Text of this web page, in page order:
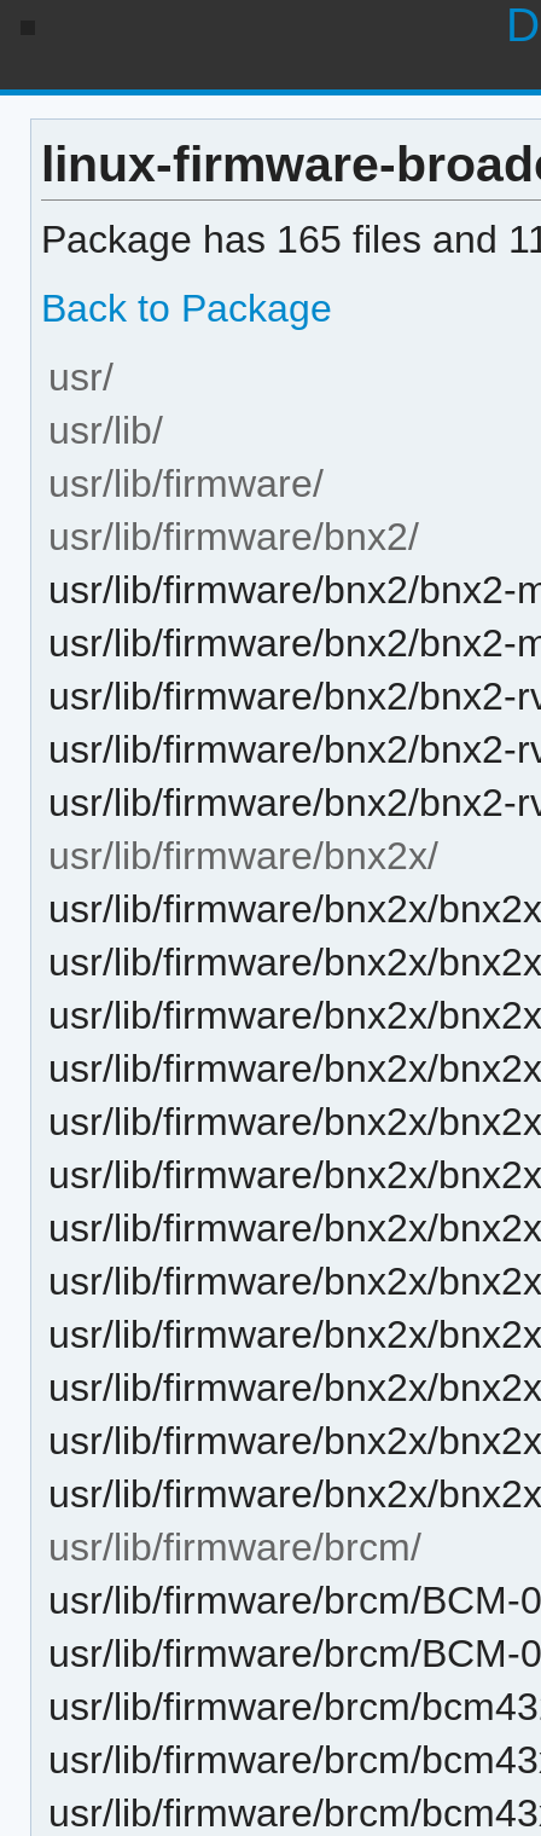
linux-firmware-
Package has 165 files and
Back to Package
usr/
usr/lib/
usr/lib/firmware/
usr/lib/firmware/bnx2/
usr/lib/firmware/bnx2/bnx2-
usr/lib/firmware/bnx2/bnx2-
usr/lib/firmware/bnx2/bnx2-
usr/lib/firmware/bnx2/bnx2-
usr/lib/firmware/bnx2/bnx2-
usr/lib/firmware/bnx2x/
usr/lib/firmware/bnx2x/
usr/lib/firmware/bnx2x/
usr/lib/firmware/bnx2x/
usr/lib/firmware/bnx2x/
usr/lib/firmware/bnx2x/
usr/lib/firmware/bnx2x/
usr/lib/firmware/bnx2x/
usr/lib/firmware/bnx2x/
usr/lib/firmware/bnx2x/
usr/lib/firmware/bnx2x/
usr/lib/firmware/bnx2x/
usr/lib/firmware/bnx2x/
usr/lib/firmware/brcm/
usr/lib/firmware/brcm/BCM-
usr/lib/firmware/brcm/BCM-
usr/lib/firmware/brcm/
usr/lib/firmware/brcm/
usr/lib/firmware/brcm/